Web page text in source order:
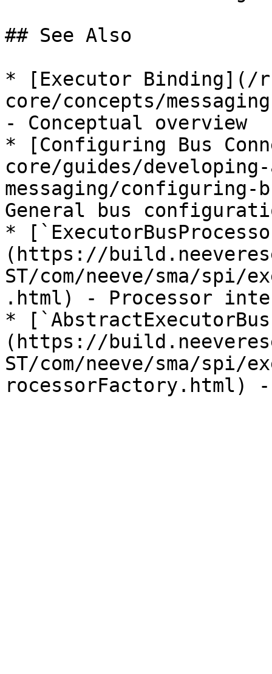
## See Also
* [Executor Binding](/
core/concepts/
- Conceptual overview
* [Configuring Bus
core/guides/
messaging/configuring-
General bus
*
(https://
ST/com/neeve/sma/spi/
.html) - Processor
*
(https://
ST/com/neeve/sma/spi/